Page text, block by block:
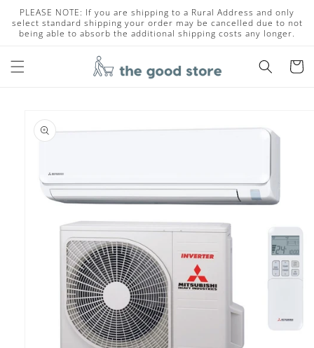
Skip to
content
PLEASE NOTE: If you are shipping to a Rural Address and only
select standard shipping your order may be cancelled due to not
being able to absorb the additional shipping costs any longer.
Cart
product
information